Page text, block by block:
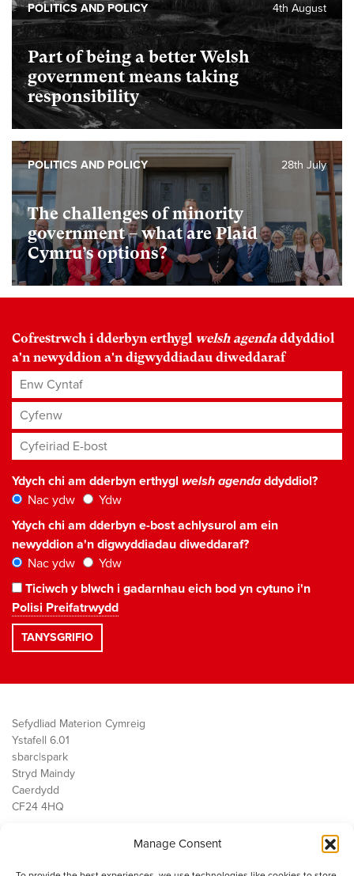
Manage Consent
Part of being a better Welsh
government means taking
responsibility
4th August
POLITICS AND POLICY
The challenges of minority
government – what are Plaid
Cymru’s options?
28th July
POLITICS AND POLICY
Cofrestrwch i dderbyn erthygl welsh agenda ddyddiol
a'n newyddion a'n digwyddiadau diweddaraf
Enw Cyntaf
Cyfenw
Cyfeiriad E-bost*
Ydych chi am dderbyn erthygl welsh agendaddyddiol?
Nac ydw
Ydw
Ydych chi am dderbyn e-bost achlysurol am ein
newyddion a'n digwyddiadau diweddaraf?
Nac ydw
Ydw
Ticiwch y blwch i gadarnhau eich bod yn cytuno i'n
Polisi Preifatrwydd
Sefydliad Materion Cymreig
Ystafell 6.01
sbarc|spark
Stryd Maindy
Caerdydd
CF24 4HQ